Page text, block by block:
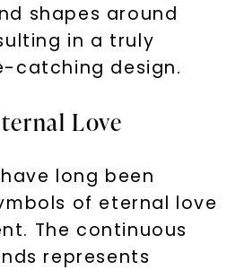
shapes around
in a truly
catching design.
Love
long been
of eternal love
The continuous
represents